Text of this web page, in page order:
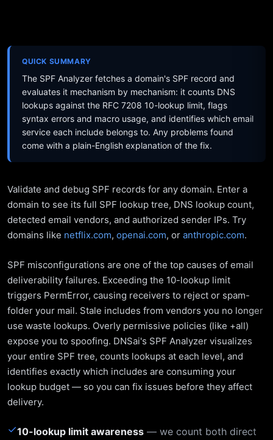
QUICK SUMMARY
The SPF Analyzer fetches a domain's SPF record and
evaluates it mechanism by mechanism: it counts DNS
lookups against the RFC 7208 10-lookup limit, flags
syntax errors and macro usage, and identifies which email
service each include belongs to. Any problems found
come with a plain-English explanation of the fix.
Validate and debug SPF records for any domain. Enter a
domain to see its full SPF lookup tree, DNS lookup count,
detected email vendors, and authorized sender IPs. Try
domains like netflix.com, openai.com, or anthropic.com.
SPF misconfigurations are one of the top causes of email
deliverability failures. Exceeding the 10-lookup limit
triggers PermError, causing receivers to reject or spam-
folder your mail. Stale includes from vendors you no longer
use waste lookups. Overly permissive policies (like +all)
expose you to spoofing. DNSai's SPF Analyzer visualizes
your entire SPF tree, counts lookups at each level, and
identifies exactly which includes are consuming your
lookup budget — so you can fix issues before they affect
delivery.
✓10-lookup limit awareness — we count both direct